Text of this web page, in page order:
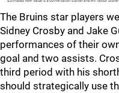
The Bruins star players
Sidney Crosby and Jake
performances of their
goal and two assists.
third period with his
should strategically use